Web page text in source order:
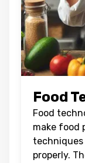
Food
Food
make food
properly.